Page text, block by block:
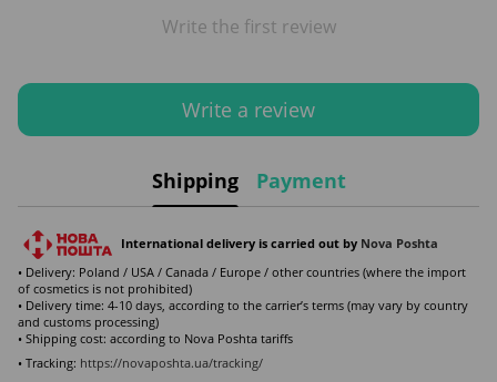
Write the first review
Write a review
Shipping Payment
International delivery is carried out by Nova Poshta
• Delivery: Poland / USA / Canada / Europe / other countries (where the import
of cosmetics is not prohibited)
• Delivery time: 4-10 days, according to the carrier’s terms (may vary by country
and customs processing)
• Shipping cost: according to Nova Poshta tariffs
• Tracking: https://novaposhta.ua/tracking/